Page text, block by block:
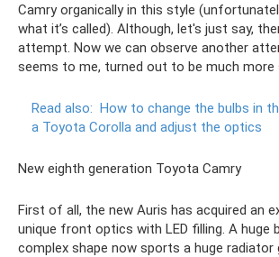
Camry organically in this style
what it’s called). Although, let's just say,
attempt. Now we can observe another
seems to me, turned out to be much more
Read also: How to change the bulbs in
a Toyota Corolla and adjust the optics
New eighth generation Toyota Camry
First of all, the new Auris has acquired an
unique front optics with LED filling. A huge
complex shape now sports a huge radiator